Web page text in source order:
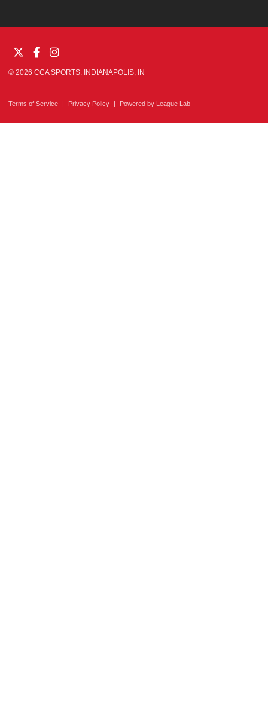
© 2026 CCA SPORTS. INDIANAPOLIS, IN
Terms of Service | Privacy Policy | Powered by League Lab